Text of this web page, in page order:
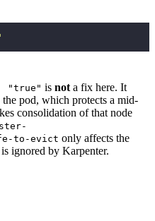
"true" is not a fix here. It
pod, which protects a mid-
consolidation of that node
to-evict only affects the
ignored by Karpenter.